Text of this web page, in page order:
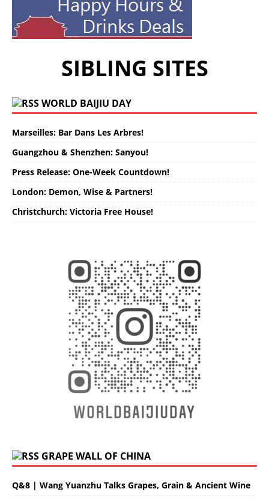
SIBLING SITES
WORLD BAIJIU DAY
Marseilles: Bar Dans Les Arbres!
Guangzhou & Shenzhen: Sanyou!
Press Release: One-Week Countdown!
London: Demon, Wise & Partners!
Christchurch: Victoria Free House!
GRAPE WALL OF CHINA
Q&8 | Wang Yuanzhu Talks Grapes, Grain & Ancient Wine